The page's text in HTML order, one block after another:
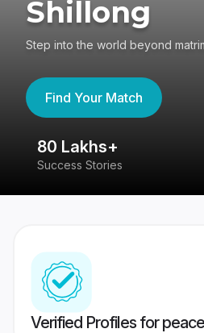
Shillong
Step into the world beyond
Find Your Match
80 Lakhs+
Success Stories
Verified Profiles for